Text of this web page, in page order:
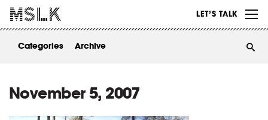
LET’S TALK
ABOUT
Categories Archive
November 5, 2007